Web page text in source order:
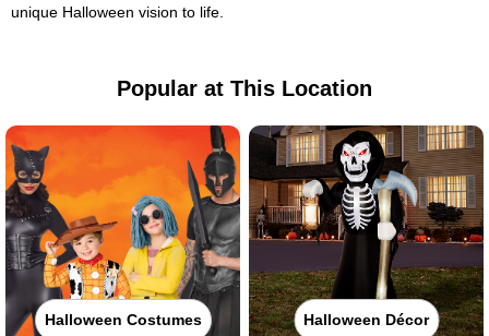
unique Halloween vision to life.
Popular at This Location
Halloween Costumes Halloween Décor